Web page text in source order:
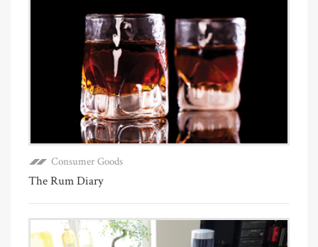
Consumer Goods
The Rum Diary